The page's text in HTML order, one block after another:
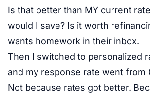
Is that better than MY current
would I save? Is it worth
wants homework in their inbox.
Then I switched to personalized
and my response rate went from
Not because rates got better.